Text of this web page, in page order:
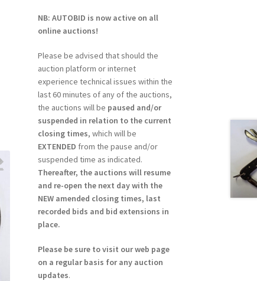
NB: AUTOBID is now active on all
online auctions!
Please be advised that should the
auction platform or internet
experience technical issues within the
last 60 minutes of any of the auctions,
the auctions will be paused and/or
suspended in relation to the current
closing times, which will be
EXTENDED from the pause and/or
suspended time as indicated.
Thereafter, the auctions will resume
and re-open the next day with the
NEW amended closing times, last
recorded bids and bid extensions in
place.
Please be sure to visit our web page
on a regular basis for any auction
updates.